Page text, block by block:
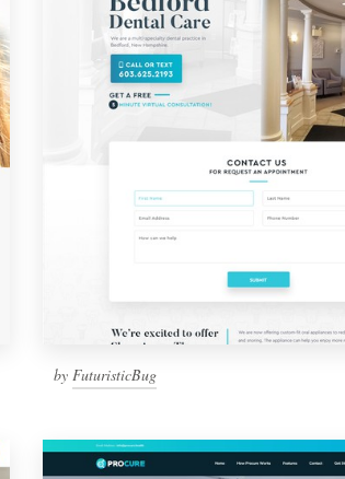
by FuturisticBug